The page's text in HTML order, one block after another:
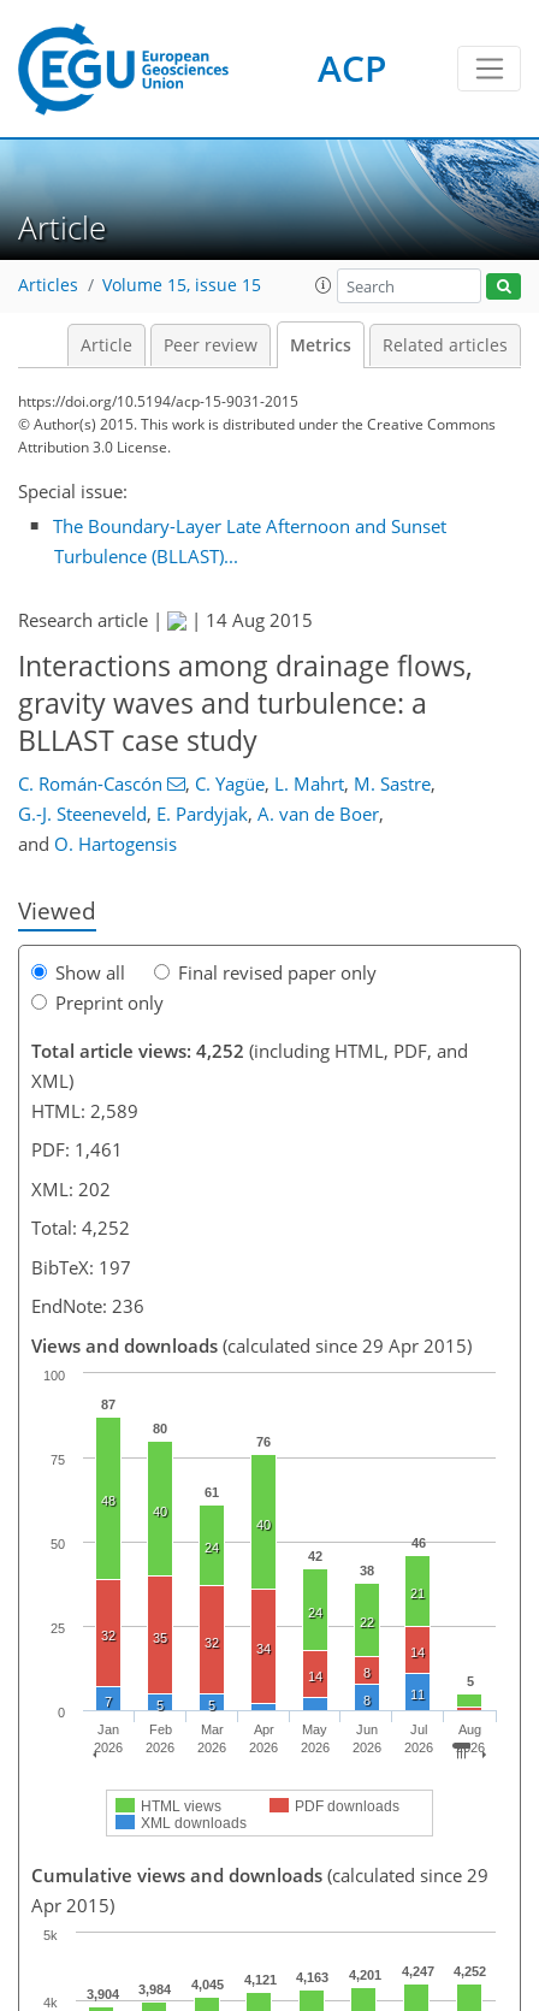
ACP
Article
Articles Volume 15, issue 15
Article Peer review Metrics Related articles
https://doi.org/10.5194/acp-15-9031-2015
© Author(s) 2015. This work is distributed underthe Creative Commons
Attribution 3.0 License.
Special issue:
The Boundary-Layer Late Afternoon and Sunset
Turbulence (BLLAST)...
Research article | | 14 Aug 2015
Interactions among drainage flows,
gravity waves and turbulence: a
BLLAST case study
C. Román-Cascón , C. Yagüe, L. Mahrt, M. Sastre,
G.-J. Steeneveld, E. Pardyjak, A. van de Boer,
and O. Hartogensis
Viewed
Show all
Final revised paper only
Preprint only
Total article views: 4,252 (including HTML, PDF, and
XML)
HTML: 2,589
PDF: 1,461
XML: 202
Total: 4,252
BibTeX: 197
EndNote: 236
Views and downloads (calculated since 29 Apr 2015)
87
80
61
76
42
38
46
5
48
40
24
40
24
22
21
32 35 32
34
14
8
14
7 5 5 8 11
HTML views
PDF downloads
XML downloads
Jan
2026
Feb
2026
Mar
2026
Apr
2026
May
2026
Jun
2026
Jul
2026
Aug
2026
0
100
25
50
75
Cumulative views and downloads (calculated since 29
Apr 2015)
3,904 3,984 4,045 4,121 4,163 4,201 4,247 4,252
167
172
177
179
183
191
202
202
4k
5k